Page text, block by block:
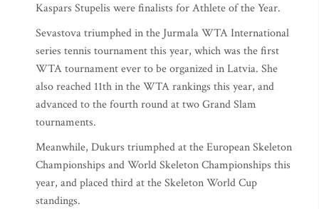
Kaspars Stupelis were finalists for Athlete of the Year.
Sevastova triumphed in the Jurmala WTA International
series tennis tournament this year, which was the first
WTA tournament ever to be organized in Latvia. She
also reached 11th in the WTA rankings this year, and
advanced to the fourth round at two Grand Slam
tournaments.
Meanwhile, Dukurs triumphed at the European Skeleton
Championships and World Skeleton Championships this
year, and placed third at the Skeleton World Cup
standings.